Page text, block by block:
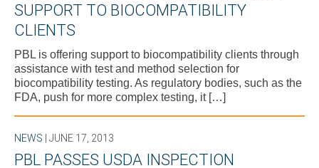
SUPPORT TO BIOCOMPATIBILITY
CLIENTS
PBL is offering support to biocompatibility clients through
assistance with test and method selection for
biocompatibility testing. As regulatory bodies, such as the
FDA, push for more complex testing, it […]
NEWS | JUNE 17, 2013
PBL PASSES USDA INSPECTION